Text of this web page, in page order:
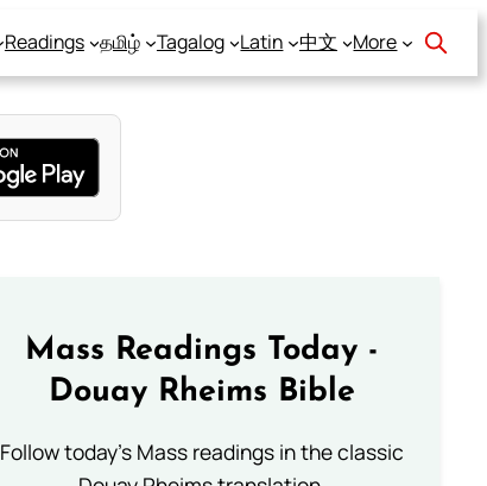
Readings தமிழ் Tagalog Latin 中文 More
Mass Readings Today -
Douay Rheims Bible
Follow today's Mass readings in the classic